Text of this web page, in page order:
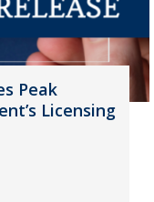
Peak
Licensing